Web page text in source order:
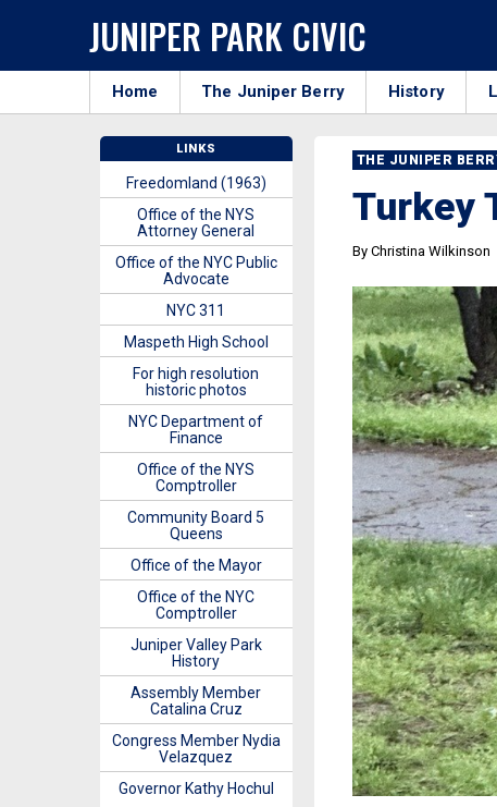
JUNIPER PARK CIVIC
Home The Juniper Berry History
THE JUNIPER
Turkey
By Christina Wilkinson
LINKS
Freedomland (1963)
Office of the NYS
Attorney General
Office of the NYC Public
Advocate
NYC 311
Maspeth High School
For high resolution
historic photos
NYC Department of
Finance
Office of the NYS
Comptroller
Community Board 5
Queens
Office of the Mayor
Office of the NYC
Comptroller
Juniper Valley Park
History
Assembly Member
Catalina Cruz
Congress Member Nydia
Velazquez
Governor Kathy Hochul